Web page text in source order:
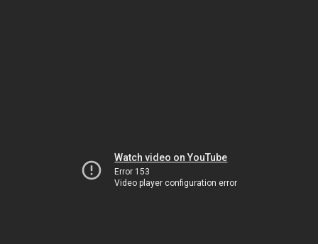
Watch video on YouTube
Error 153
Video player configuration error